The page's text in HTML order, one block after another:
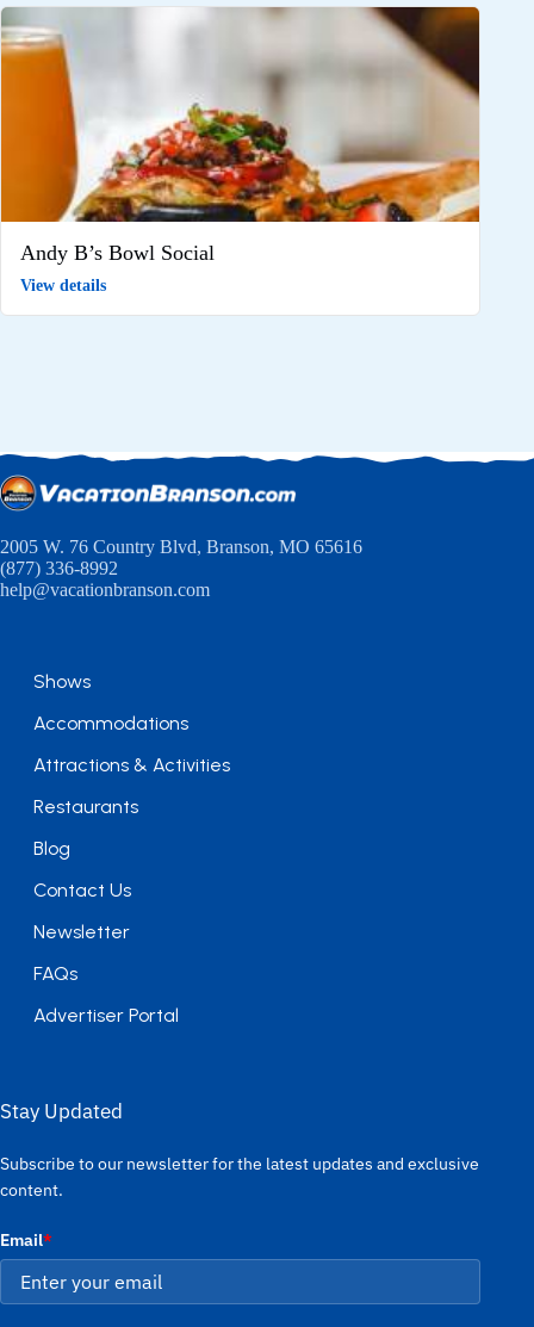
Andy B’s Bowl Social
View details
2005 W. 76 Country Blvd, Branson, MO 65616
(877) 336-8992
help@vacationbranson.com
Shows
Accommodations
Attractions & Activities
Restaurants
Blog
Contact Us
Newsletter
FAQs
Advertiser Portal
Stay Updated
Subscribe to our newsletter for the latest updates and exclusive
content.
Email*